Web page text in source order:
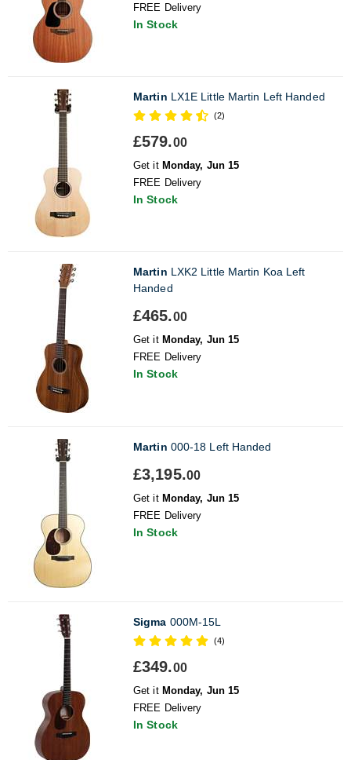
FREE Delivery
In Stock
Martin LX1E Little Martin Left Handed
(2)
£579.00
Get it Monday, Jun 15
FREE Delivery
In Stock
Martin LXK2 Little Martin Koa Left
Handed
£465.00
Get it Monday, Jun 15
FREE Delivery
In Stock
Martin 000-18 Left Handed
£3,195.00
Get it Monday, Jun 15
FREE Delivery
In Stock
Sigma 000M-15L
(4)
£349.00
Get it Monday, Jun 15
FREE Delivery
In Stock